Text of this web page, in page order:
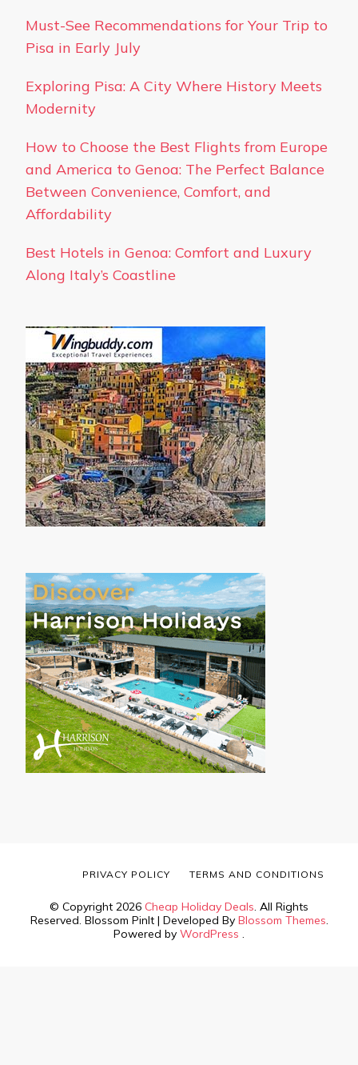
Must-See Recommendations for Your Trip to
Pisa in Early July
Exploring Pisa: A City Where History Meets
Modernity
How to Choose the Best Flights from Europe
and America to Genoa: The Perfect Balance
Between Convenience, Comfort, and
Affordability
Best Hotels in Genoa: Comfort and Luxury
Along Italy’s Coastline
© Copyright 2026 Cheap Holiday Deals. All Rights
Reserved. Blossom PinIt | Developed By Blossom Themes.
Powered by WordPress .
PRIVACY POLICY TERMS AND CONDITIONS